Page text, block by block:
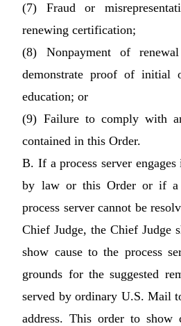
(7) Fraud or
renewing certification;
(8) Nonpayment of
demonstrate proof of initial
education; or
(9) Failure to comply with
contained in this Order.
B. If a process server
by law or this Order or if a
process server cannot be
Chief Judge, the Chief Judge
show cause to the process
grounds for the suggested
served by ordinary U.S. Mail
address. This order to show